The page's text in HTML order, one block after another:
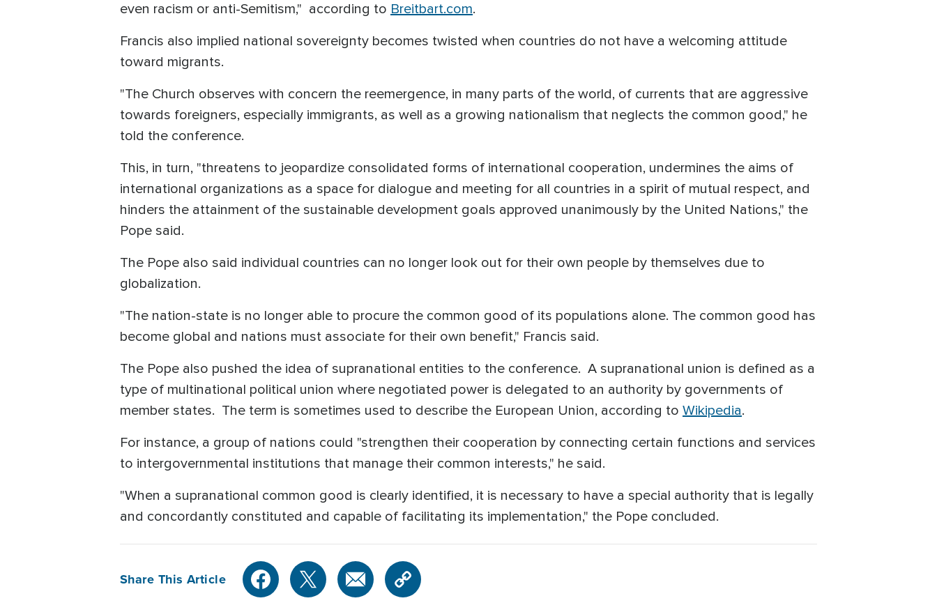
even racism or anti-Semitism," according to Breitbart.com.
Francis also implied national sovereignty becomes twisted when countries do not have a welcoming attitude
toward migrants.
"The Church observes with concern the reemergence, in many parts of the world, of currents that are aggressive
towards foreigners, especially immigrants, as well as a growing nationalism that neglects the common good," he
told the conference.
This, in turn, "threatens to jeopardize consolidated forms of international cooperation, undermines the aims of
international organizations as a space for dialogue and meeting for all countries in a spirit of mutual respect, and
hinders the attainment of the sustainable development goals approved unanimously by the United Nations," the
Pope said.
The Pope also said individual countries can no longer look out for their own people by themselves due to
globalization.
"The nation-state is no longer able to procure the common good of its populations alone. The common good has
become global and nations must associate for their own benefit," Francis said.
The Pope also pushed the idea of supranational entities to the conference. A supranational union is defined as a
type of multinational political union where negotiated power is delegated to an authority by governments of
member states. The term is sometimes used to describe the European Union, according to Wikipedia.
For instance, a group of nations could "strengthen their cooperation by connecting certain functions and services
to intergovernmental institutions that manage their common interests," he said.
"When a supranational common good is clearly identified, it is necessary to have a special authority that is legally
and concordantly constituted and capable of facilitating its implementation," the Pope concluded.
Share This Article